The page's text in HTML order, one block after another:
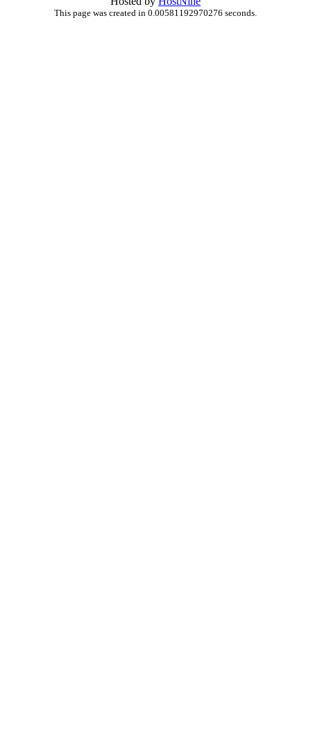
This page was created in 0.00581192970276 seconds.